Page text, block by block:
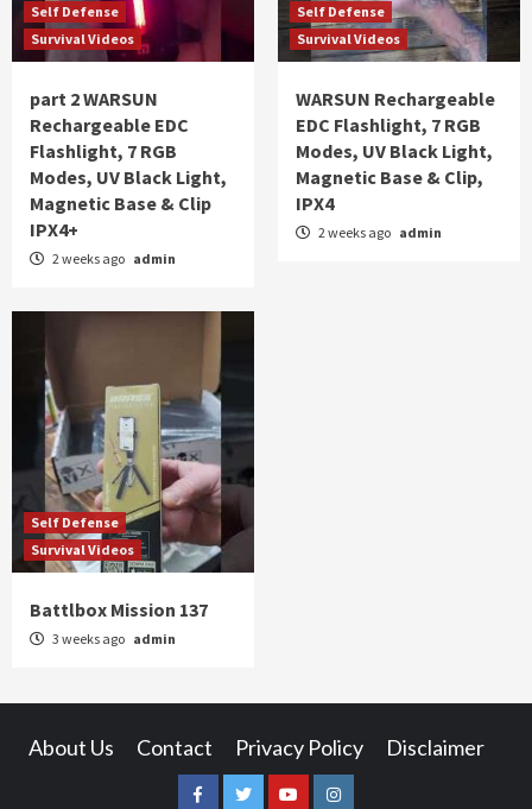
Self Defense
Survival Videos
part 2 WARSUN
Rechargeable EDC
Flashlight, 7 RGB
Modes, UV Black Light,
Magnetic Base & Clip
IPX4+
2 weeks ago admin
Self Defense
Survival Videos
WARSUN Rechargeable
EDC Flashlight, 7 RGB
Modes, UV Black Light,
Magnetic Base & Clip,
IPX4
2 weeks ago admin
Self Defense
Survival Videos
Battlbox Mission 137
3 weeks ago admin
About Us Contact Privacy Policy Disclaimer